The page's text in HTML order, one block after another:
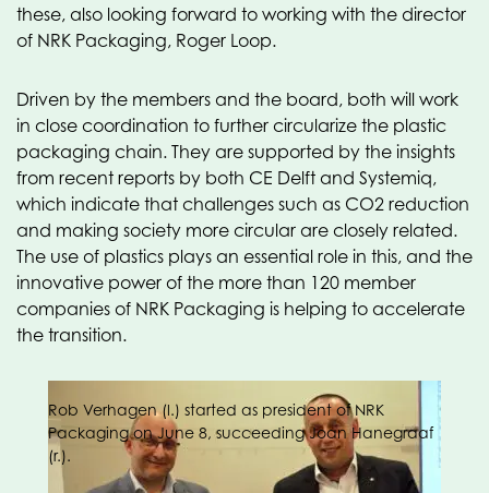
these, also looking forward to working with the director
of NRK Packaging, Roger Loop.
Driven by the members and the board, both will work
in close coordination to further circularize the plastic
packaging chain. They are supported by the insights
from recent reports by both CE Delft and Systemiq,
which indicate that challenges such as CO2 reduction
and making society more circular are closely related.
The use of plastics plays an essential role in this, and the
innovative power of the more than 120 member
companies of NRK Packaging is helping to accelerate
the transition.
Rob Verhagen (l.) started as president of NRK
Packaging on June 8, succeeding Joan Hanegraaf
(r.).